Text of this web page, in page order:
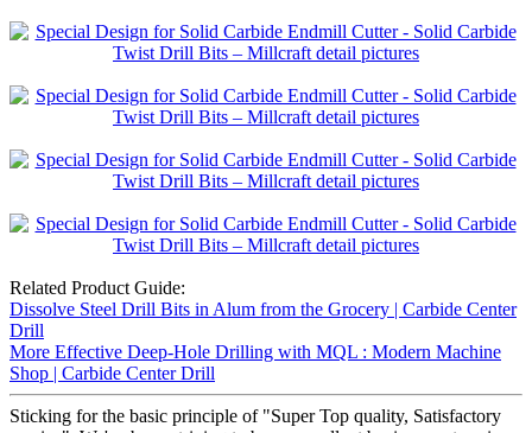
Related Product Guide:
Dissolve Steel Drill Bits in Alum from the Grocery | Carbide Center
Drill
More Effective Deep-Hole Drilling with MQL : Modern Machine
Shop | Carbide Center Drill
Sticking for the basic principle of "Super Top quality, Satisfactory